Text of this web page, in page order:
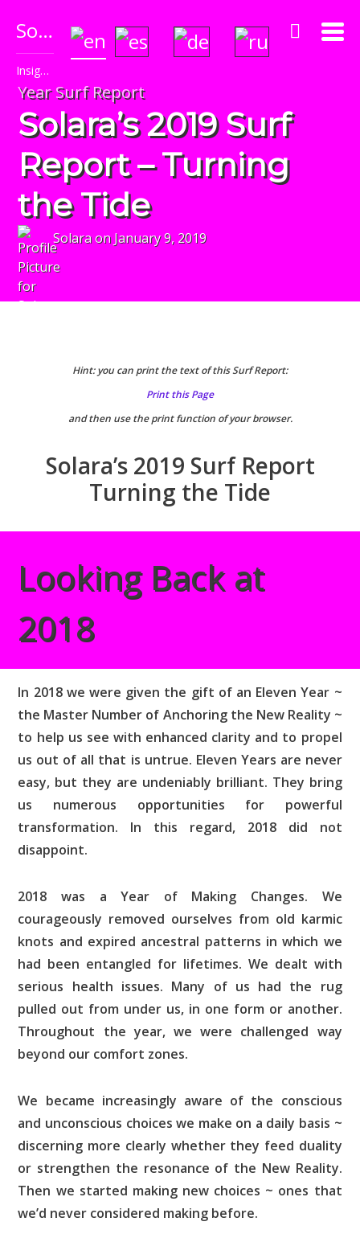
Solara's Surf Reports
Insightful & Amazingly Accurate!
Year Surf Report
Solara’s 2019 Surf
Report – Turning
the Tide
Solaraon January 9, 2019
Hint: you can print the text of this Surf Report:
Print this Page
and then use the print function of your browser.
Solara’s 2019 Surf Report
Turning the Tide
Looking Back at
2018
In 2018 we were given the gift of an Eleven Year ~
the Master Number of Anchoring the New Reality ~
to help us see with enhanced clarity and to propel
us out of all that is untrue. Eleven Years are never
easy, but they are undeniably brilliant. They bring
us numerous opportunities for powerful
transformation. In this regard, 2018 did not
disappoint.
2018 was a Year of Making Changes. We
courageously removed ourselves from old karmic
knots and expired ancestral patterns in which we
had been entangled for lifetimes. We dealt with
serious health issues. Many of us had the rug
pulled out from under us, in one form or another.
Throughout the year, we were challenged way
beyond our comfort zones.
We became increasingly aware of the conscious
and unconscious choices we make on a daily basis ~
discerning more clearly whether they feed duality
or strengthen the resonance of the New Reality.
Then we started making new choices ~ ones that
we’d never considered making before.